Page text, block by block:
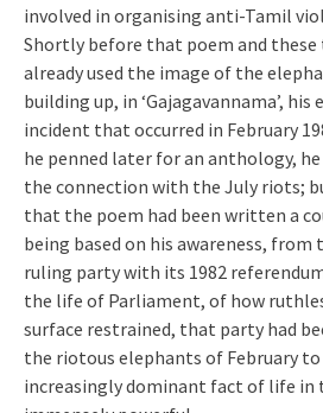
involved in organising anti-Tamil
Shortly before that poem and these
already used the image of the
building up, in ‘Gajagavannama’,
incident that occurred in February
he penned later for an anthology,
the connection with the July riots;
that the poem had been written a
being based on his awareness,
ruling party with its 1982
the life of Parliament, of how
surface restrained, that party had
the riotous elephants of February
increasingly dominant fact of life in